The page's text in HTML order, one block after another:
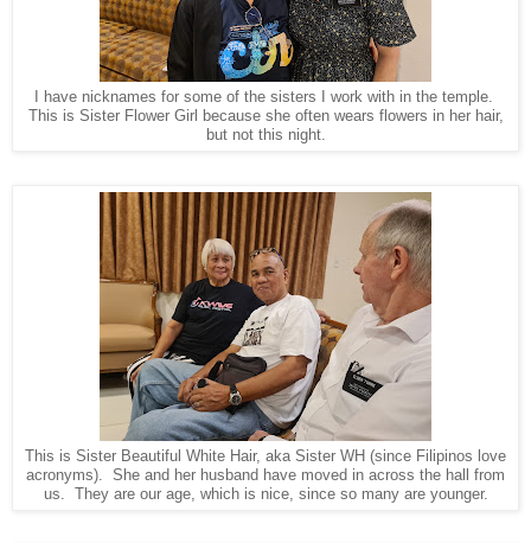
I have nicknames for some of the sisters I work with in the temple.
This is Sister Flower Girl because she often wears flowers in her hair,
but not this night.
This is Sister Beautiful White Hair, aka Sister WH (since Filipinos love
acronyms). She and her husband have moved in across the hall from
us. They are our age, which is nice, since so many are younger.